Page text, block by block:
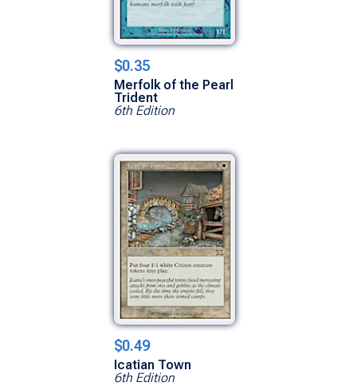
$0.35
Merfolk of the Pearl
Trident
6th Edition
$0.49
Icatian Town
6th Edition